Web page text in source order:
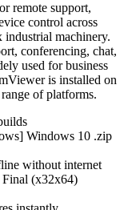
remote support,
control across
industrial machinery.
conferencing, chat,
used for business
is installed on
of platforms.
Windows 10 .zip
without internet
Final (x32x64)